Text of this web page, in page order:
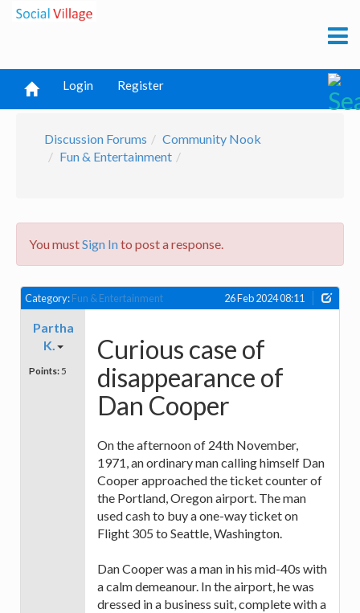
Login Register
Discussion Forums
Community Nook
Fun & Entertainment
You mustSign Into post a response.
Category:Fun & Entertainment 26 Feb 2024 08:11
Partha
K.
Points: 5
Curious case of
disappearance of
Dan Cooper
On the afternoon of 24th November,
1971, an ordinary man calling himself Dan
Cooper approached the ticket counter of
the Portland, Oregon airport. The man
used cash to buy a one-way ticket on
Flight 305 to Seattle, Washington.
Dan Cooper was a man in his mid-40s with
a calm demeanour. In the airport, he was
dressed in a business suit, complete with a